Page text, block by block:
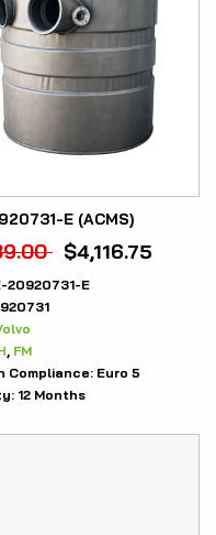
E (ACMS)
$4,116.75
20920731-E
FM
Compliance: Euro 5
12 Months